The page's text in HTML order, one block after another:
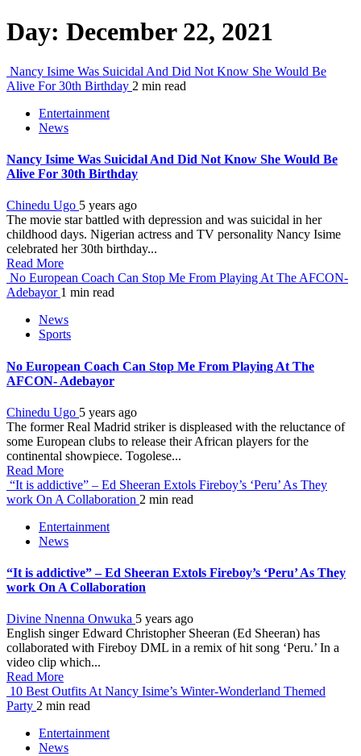
Day: December 22, 2021
Nancy Isime Was Suicidal And Did Not Know She Would Be
Alive For 30th Birthday 2 min read
Entertainment
News
Nancy Isime Was Suicidal And Did Not Know She Would Be
Alive For 30th Birthday
Chinedu Ugo 5 years ago
The movie star battled with depression and was suicidal in her
childhood days. Nigerian actress and TV personality Nancy Isime
celebrated her 30th birthday...
Read More
No European Coach Can Stop Me From Playing At The AFCON-
Adebayor 1 min read
News
Sports
No European Coach Can Stop Me From Playing At The
AFCON- Adebayor
Chinedu Ugo 5 years ago
The former Real Madrid striker is displeased with the reluctance of
some European clubs to release their African players for the
continental showpiece. Togolese...
Read More
“It is addictive” – Ed Sheeran Extols Fireboy’s ‘Peru’ As They
work On A Collaboration 2 min read
Entertainment
News
“It is addictive” – Ed Sheeran Extols Fireboy’s ‘Peru’ As They
work On A Collaboration
Divine Nnenna Onwuka 5 years ago
English singer Edward Christopher Sheeran (Ed Sheeran) has
collaborated with Fireboy DML in a remix of hit song ‘Peru.’ In a
video clip which...
Read More
10 Best Outfits At Nancy Isime’s Winter-Wonderland Themed
Party 2 min read
Entertainment
News